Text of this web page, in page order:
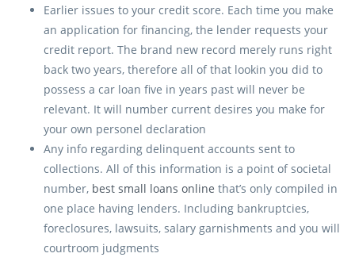
Earlier issues to your credit score. Each time you make
an application for financing, the lender requests your
credit report. The brand new record merely runs right
back two years, therefore all of that lookin you did to
possess a car loan five in years past will never be
relevant. It will number current desires you make for
your own personel declaration
Any info regarding delinquent accounts sent to
collections. All of this information is a point of societal
number, best small loans online that’s only compiled in
one place having lenders. Including bankruptcies,
foreclosures, lawsuits, salary garnishments and you will
courtroom judgments